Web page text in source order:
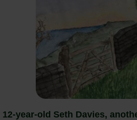
12-year-old Seth Davies,